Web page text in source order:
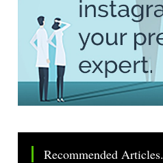
Recommended Articles.